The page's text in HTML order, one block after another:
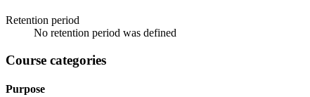
Retention period
No retention period was defined
Course categories
Purpose